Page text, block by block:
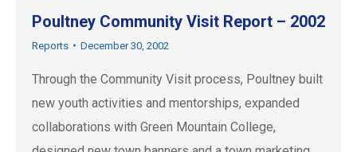
Poultney Community Visit Report – 2002
Reports December 30, 2002
Through the Community Visit process, Poultney built
new youth activities and mentorships, expanded
collaborations with Green Mountain College,